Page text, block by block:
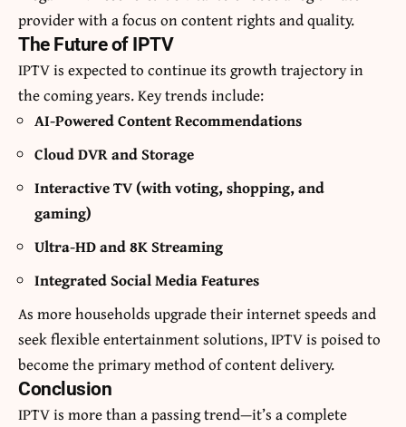
provider with a focus on content rights and quality.
The Future of IPTV
IPTV is expected to continue its growth trajectory in
the coming years. Key trends include:
AI-Powered Content Recommendations
Cloud DVR and Storage
Interactive TV (with voting, shopping, and
gaming)
Ultra-HD and 8K Streaming
Integrated Social Media Features
As more households upgrade their internet speeds and
seek flexible entertainment solutions, IPTV is poised to
become the primary method of content delivery.
Conclusion
IPTV is more than a passing trend—it’s a complete